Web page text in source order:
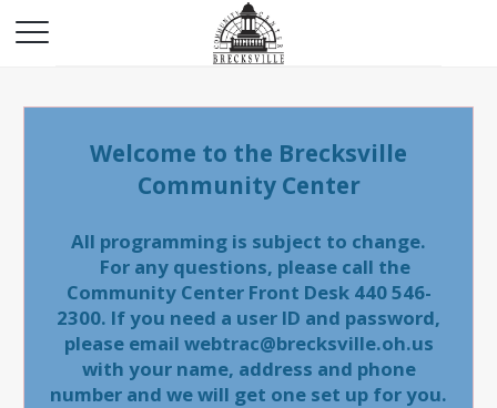
Welcome to the Brecksville
Community Center
All programming is subject to change.
For any questions, please call the
Community Center Front Desk 440 546-
2300. If you need a user ID and password,
please email webtrac@brecksville.oh.us
with your name, address and phone
number and we will get one set up for you.